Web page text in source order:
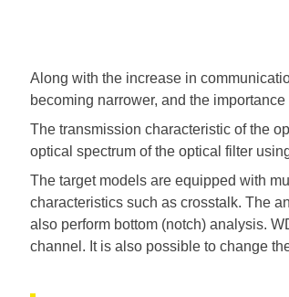
Along with the increase in
becoming narrower, and the
The transmission characteristic of the
optical spectrum of the optical filter
The target models are equipped with
characteristics such as crosstalk. The
also perform bottom (notch) analysis.
channel. It is also possible to change